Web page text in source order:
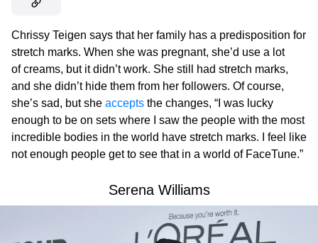
Chrissy Teigen says that her family has a predisposition for
stretch marks. When she was pregnant, she’d use a lot
of creams, but it didn’t work. She still had stretch marks,
and she didn’t hide them from her followers. Of course,
she’s sad, but she accepts the changes, “I was lucky
enough to be on sets where I saw the people with the most
incredible bodies in the world have stretch marks. I feel like
not enough people get to see that in a world of FaceTune.”
Serena Williams